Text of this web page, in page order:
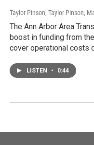
Taylor Pinson, Taylor Pinson,
The Ann Arbor Area
boost in funding from
cover operational costs
LISTEN • 0:44